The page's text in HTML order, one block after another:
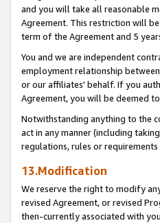
and you will take all reasonable
Agreement. This restriction will
term of the Agreement and 5
You and we are independent
employment relationship
or our affiliates' behalf. If you
Agreement, you will be deemed
Notwithstanding anything to the
act in any manner (including
regulations, rules or
13.Modification
We reserve the right to modify
revised Agreement, or revised
then-currently associated with